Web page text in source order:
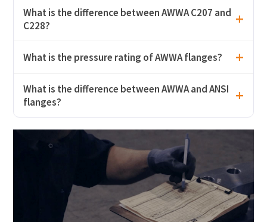
What is the difference between AWWA C207 and
C228?
What is the pressure rating of AWWA flanges?
What is the difference between AWWA and ANSI
flanges?